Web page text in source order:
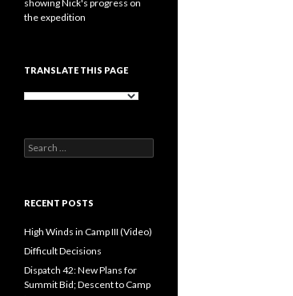
showing Nick's progress on
the expedition
TRANSLATE THIS PAGE
Search
for:
RECENT POSTS
High Winds in Camp III (Video)
Difficult Decisions
Dispatch 42: New Plans for
Summit Bid; Descent to Camp